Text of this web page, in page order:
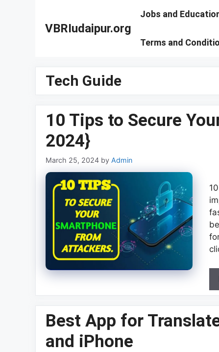
VBRIudaipur.org
Jobs and
Terms and
Tech Guide
10 Tips to Secure
2024}
March 25, 2024 by Admin
Best App for
and iPhone